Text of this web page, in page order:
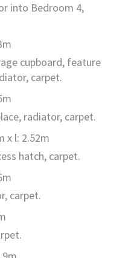
into Bedroom 4,
cupboard, feature
carpet.
radiator, carpet.
x l: 2.52m
hatch, carpet.
carpet.